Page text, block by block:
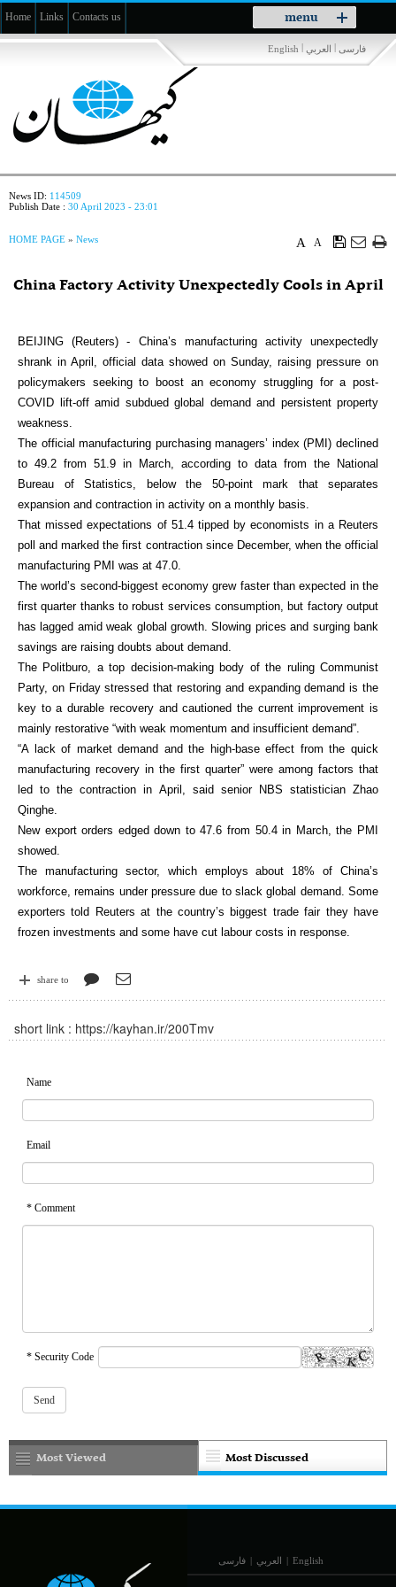
menu
Toggle
navigation
Home Links Contacts us
فارسی | العربي |
English
News ID: 114509
Publish Date : 30 April 2023 - 23:01
A
A
HOME PAGE » News
China Factory Activity Unexpectedly Cools in April
BEIJING (Reuters) - China’s manufacturing activity unexpectedly
shrank in April, official data showed on Sunday, raising pressure on
policymakers seeking to boost an economy struggling for a post-
COVID lift-off amid subdued global demand and persistent property
weakness.
The official manufacturing purchasing managers’ index (PMI) declined
to 49.2 from 51.9 in March, according to data from the National
Bureau of Statistics, below the 50-point mark that separates
expansion and contraction in activity on a monthly basis.
That missed expectations of 51.4 tipped by economists in a Reuters
poll and marked the first contraction since December, when the official
manufacturing PMI was at 47.0.
The world’s second-biggest economy grew faster than expected in the
first quarter thanks to robust services consumption, but factory output
has lagged amid weak global growth. Slowing prices and surging bank
savings are raising doubts about demand.
The Politburo, a top decision-making body of the ruling Communist
Party, on Friday stressed that restoring and expanding demand is the
key to a durable recovery and cautioned the current improvement is
mainly restorative “with weak momentum and insufficient demand”.
“A lack of market demand and the high-base effect from the quick
manufacturing recovery in the first quarter” were among factors that
led to the contraction in April, said senior NBS statistician Zhao
Qinghe.
New export orders edged down to 47.6 from 50.4 in March, the PMI
showed.
The manufacturing sector, which employs about 18% of China’s
workforce, remains under pressure due to slack global demand. Some
exporters told Reuters at the country’s biggest trade fair they have
frozen investments and some have cut labour costs in response.
share to
short link : https://kayhan.ir/200Tmv
Name
Email
* Comment
* Security Code
Most Discussed
Most Viewed
فارسی | العربي | English